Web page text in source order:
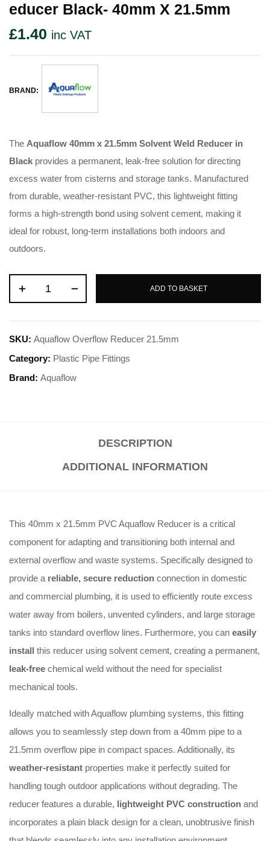
Educer Black- 40mm X 21.5mm
£1.40 inc VAT
BRAND:
The Aquaflow 40mm x 21.5mm Solvent Weld Reducer in
Black provides a permanent, leak-free solution for directing
excess water from cisterns and storage tanks. Manufactured
from durable, weather-resistant PVC, this lightweight fitting
forms a high-strength bond using solvent cement, making it
ideal for robust, long-term installations both indoors and
outdoors.
ADD TO BASKET
SKU: Aquaflow Overflow Reducer 21.5mm
Category: Plastic Pipe Fittings
Brand: Aquaflow
DESCRIPTION
ADDITIONAL INFORMATION
This 40mm x 21.5mm PVC Aquaflow Reducer is a critical
component for adapting and transitioning both internal and
external overflow and waste systems. Specifically designed to
provide a reliable, secure reduction connection in domestic
and commercial plumbing, it is used to efficiently route excess
water away from boilers, unvented cylinders, and large storage
tanks into standard overflow lines. Furthermore, you can easily
install this reducer using solvent cement, creating a permanent,
leak-free chemical weld without the need for specialist
mechanical tools.
Ideally matched with Aquaflow plumbing systems, this fitting
allows you to seamlessly step down from a 40mm pipe to a
21.5mm overflow pipe in compact spaces. Additionally, its
weather-resistant properties make it perfectly suited for
handling tough outdoor applications without degrading. The
reducer features a durable, lightweight PVC construction and
incorporates a plain black design for a clean, unobtrusive finish